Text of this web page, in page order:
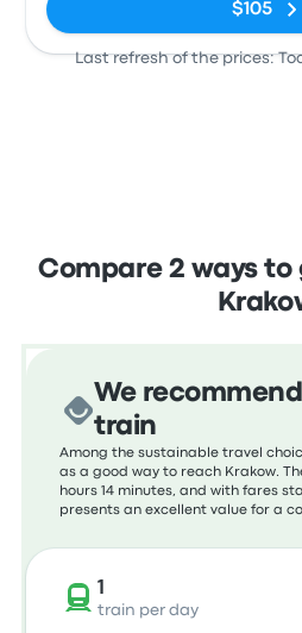
$105
Last refresh of the prices:
Compare 2 ways to
We
train
Among the sustainable travel
as a good way to reach Krakow.
hours 14 minutes, and with fares
presents an excellent value for a
1
train per day